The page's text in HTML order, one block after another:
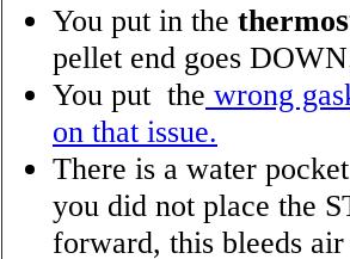
You put in the thermo
pellet end goes
You put the wrong
on that issue.
There is a water
you did not place the
forward, this bleeds